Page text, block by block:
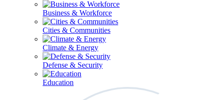
Business & Workforce
Cities & Communities
Climate & Energy
Defense & Security
Education